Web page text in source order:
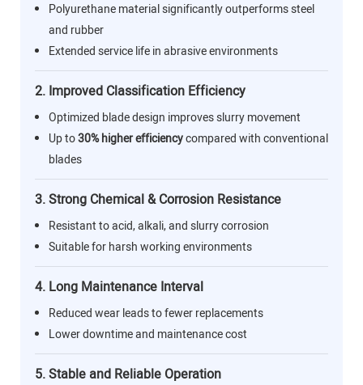
Polyurethane material significantly outperforms steel
and rubber
Extended service life in abrasive environments
2. Improved Classification Efficiency
Optimized blade design improves slurry movement
Up to30% higher efficiencycompared with conventional
blades
3. Strong Chemical & Corrosion Resistance
Resistant to acid, alkali, and slurry corrosion
Suitable for harsh working environments
4. Long Maintenance Interval
Reduced wear leads to fewer replacements
Lower downtime and maintenance cost
5. Stable and Reliable Operation